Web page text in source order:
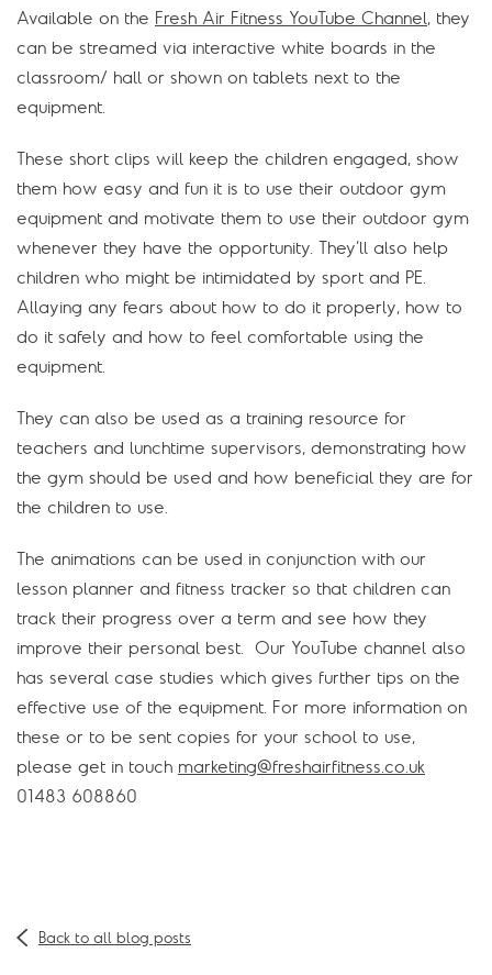
Available on the Fresh Air Fitness YouTube Channel, they
can be streamed via interactive white boards in the
classroom/ hall or shown on tablets next to the
equipment.
These short clips will keep the children engaged, show
them how easy and fun it is to use their outdoor gym
equipment and motivate them to use their outdoor gym
whenever they have the opportunity. They’ll also help
children who might be intimidated by sport and PE.
Allaying any fears about how to do it properly, how to
do it safely and how to feel comfortable using the
equipment.
They can also be used as a training resource for
teachers and lunchtime supervisors, demonstrating how
the gym should be used and how beneficial they are for
the children to use.
The animations can be used in conjunction with our
lesson planner and fitness tracker so that children can
track their progress over a term and see how they
improve their personal best. Our YouTube channel also
has several case studies which gives further tips on the
effective use of the equipment. For more information on
these or to be sent copies for your school to use,
please get in touch marketing@freshairfitness.co.uk
01483 608860
Back to all blog posts